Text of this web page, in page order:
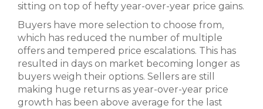
sitting on top of hefty year-over-year price gains.
Buyers have more selection to choose from,
which has reduced the number of multiple
offers and tempered price escalations. This has
resulted in days on market becoming longer as
buyers weigh their options. Sellers are still
making huge returns as year-over-year price
growth has been above average for the last